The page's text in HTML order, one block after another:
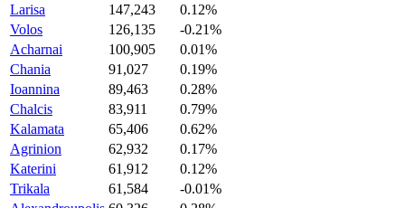
Larisa
147,243
0.12%
Volos
126,135
-0.21%
Acharnai
100,905
0.01%
Chania
91,027
0.19%
Ioannina
89,463
0.28%
Chalcis
83,911
0.79%
Kalamata
65,406
0.62%
Agrinion
62,932
0.17%
Katerini
61,912
0.12%
Trikala
61,584
-0.01%